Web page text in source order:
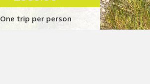
range:
£325.00
through
One trip per person